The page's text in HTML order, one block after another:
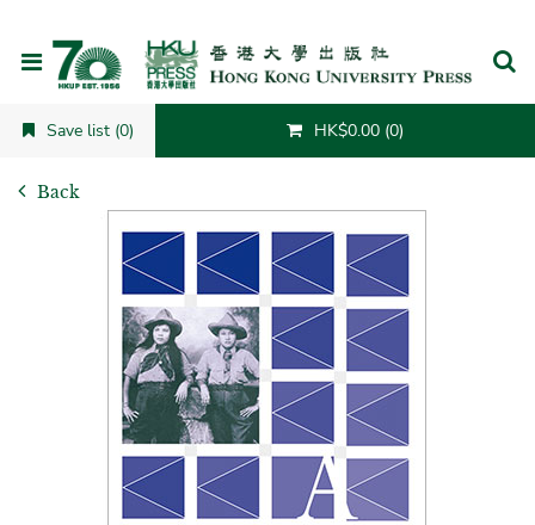
Save list (0) HK$0.00 (0)
Back